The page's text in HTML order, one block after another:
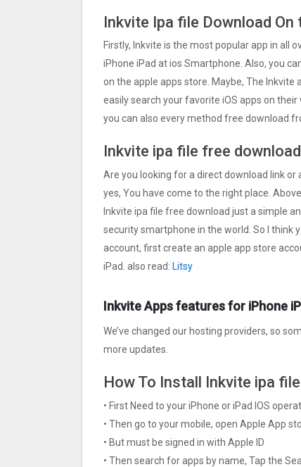
Inkvite Ipa file Download On
Firstly, Inkvite is the most popular app in all
iPhone iPad at ios Smartphone. Also, you
on the apple apps store. Maybe, The Inkvite
easily search your favorite iOS apps on
you can also every method free download
Inkvite ipa file free
Are you looking for a direct download link
yes, You have come to the right place.
Inkvite ipa file free download just a simple
security smartphone in the world. So I think
account, first create an apple app store
iPad. also read: Litsy
Inkvite Apps features for iPhone
We’ve changed our hosting providers, so
more updates.
How To Install Inkvite ipa
• First Need to your iPhone or iPad IOS
• Then go to your mobile, open Apple App
• But must be signed in with Apple ID
• Then search for apps by name, Tap the